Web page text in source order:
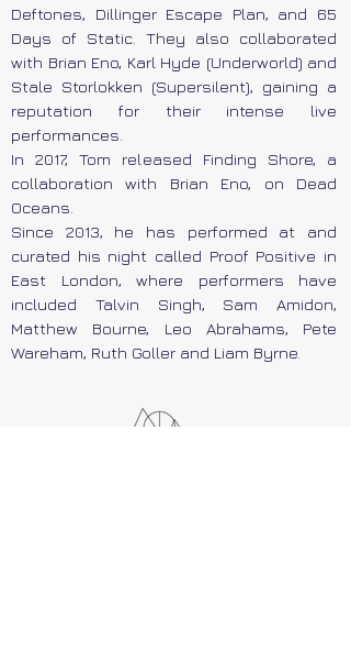
Deftones, Dillinger Escape Plan, and 65
Days of Static. They also collaborated
with Brian Eno, Karl Hyde (Underworld) and
Stale Storlokken (Supersilent), gaining a
reputation for their intense live
performances.
In 2017, Tom released Finding Shore, a
collaboration with Brian Eno, on Dead
Oceans.
Since 2013, he has performed at and
curated his night called Proof Positive in
East London, where performers have
included Talvin Singh, Sam Amidon,
Matthew Bourne, Leo Abrahams, Pete
Wareham, Ruth Goller and Liam Byrne.